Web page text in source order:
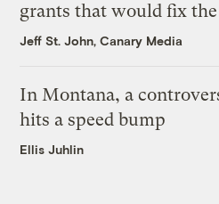
grants that would fix
Jeff St. John, Canary Media
In Montana, a
hits a speed bump
Ellis Juhlin